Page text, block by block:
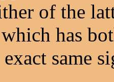
of the
has
same